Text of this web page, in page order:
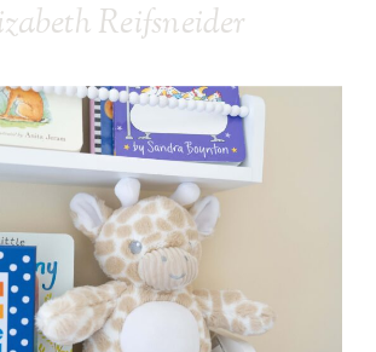
Reifsneider